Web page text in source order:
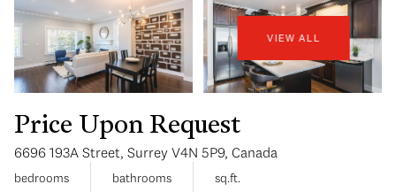
VIEW ALL
Price Upon Request
6696 193A Street, Surrey V4N 5P9, Canada
bedrooms bathrooms sq.ft.